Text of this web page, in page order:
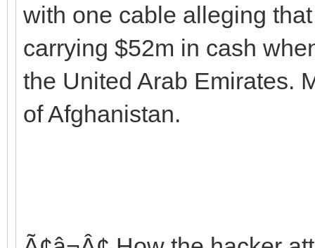
with one cable alleging
carrying $52m in cash
the United Arab Emirates.
of Afghanistan.